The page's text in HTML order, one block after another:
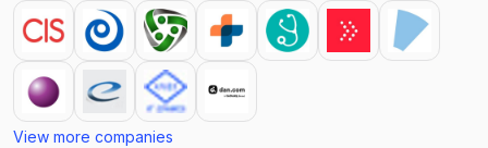
View more companies